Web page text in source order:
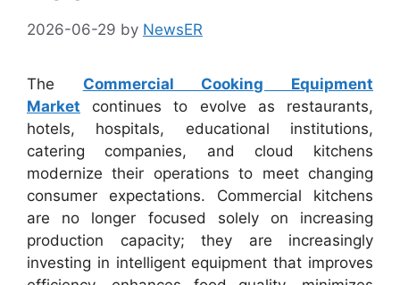
2026-06-29 by NewsER
The Commercial Cooking Equipment
Market continues to evolve as restaurants,
hotels, hospitals, educational institutions,
catering companies, and cloud kitchens
modernize their operations to meet changing
consumer expectations. Commercial kitchens
are no longer focused solely on increasing
production capacity; they are increasingly
investing in intelligent equipment that improves